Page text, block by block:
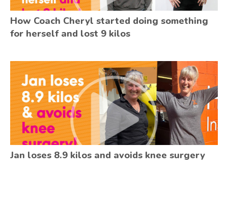
How Coach Cheryl started doing something
for herself and lost 9 kilos
Jan loses 8.9 kilos and avoids knee surgery